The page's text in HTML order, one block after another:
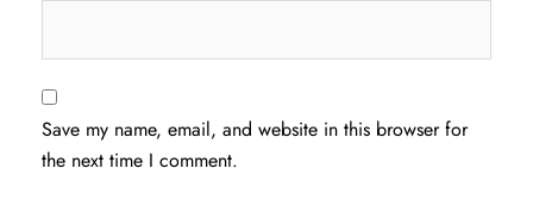
Save my name, email, and website in this browser for
the next time I comment.